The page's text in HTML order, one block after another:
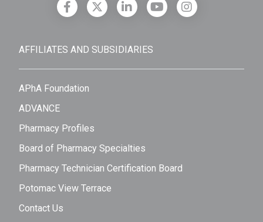
AFFILIATES AND SUBSIDIARIES
APhA Foundation
ADVANCE
Pharmacy Profiles
Board of Pharmacy Specialties
Pharmacy Technician Certification Board
Potomac View Terrace
Contact Us